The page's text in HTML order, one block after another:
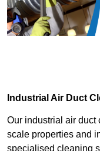
Industrial Air Duct
Our industrial air duct
scale properties and
specialised cleaning